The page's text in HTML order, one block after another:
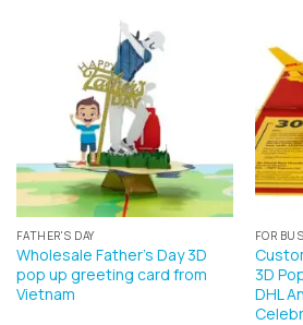
FATHER'S DAY
Wholesale Father’s Day 3D
pop up greeting card from
Vietnam
FOR
3D
DHL